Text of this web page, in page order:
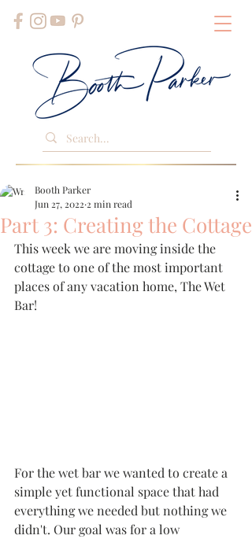
Part 3: Creating the Cottage
Booth Parker
Jun 27, 2022 2 min read
This week we are moving inside the
cottage to one of the most important
places of any vacation home, The Wet
Bar!
For the wet bar we wanted to create a
simple yet functional space that had
everything we needed but nothing we
didn't. Our goal was for a low